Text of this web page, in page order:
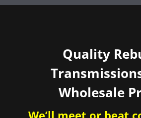
Quality
Wholesale
We’ll meet or beat